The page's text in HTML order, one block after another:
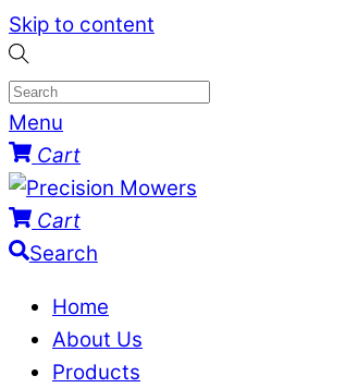
Skip to content
Menu
Cart
Cart
Search
Home
About Us
Products